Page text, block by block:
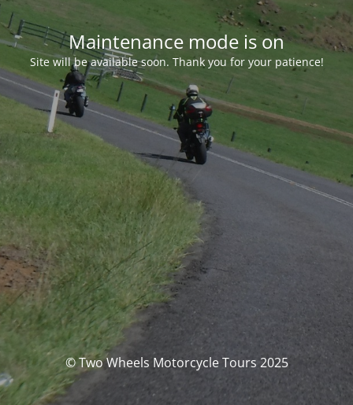
Maintenance mode is on
Site will be available soon. Thank you for your patience!
© Two Wheels Motorcycle Tours 2025